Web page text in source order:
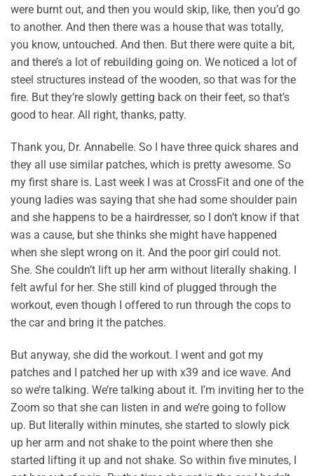
were burnt out, and then you would skip, like, then you’d go
to another. And then there was a house that was totally,
you know, untouched. And then. But there were quite a bit,
and there’s a lot of rebuilding going on. We noticed a lot of
steel structures instead of the wooden, so that was for the
fire. But they’re slowly getting back on their feet, so that’s
good to hear. All right, thanks, patty.
Thank you, Dr. Annabelle. So I have three quick shares and
they all use similar patches, which is pretty awesome. So
my first share is. Last week I was at CrossFit and one of the
young ladies was saying that she had some shoulder pain
and she happens to be a hairdresser, so I don’t know if that
was a cause, but she thinks she might have happened
when she slept wrong on it. And the poor girl could not.
She. She couldn’t lift up her arm without literally shaking. I
felt awful for her. She still kind of plugged through the
workout, even though I offered to run through the cops to
the car and bring it the patches.
But anyway, she did the workout. I went and got my
patches and I patched her up with x39 and ice wave. And
so we’re talking. We’re talking about it. I’m inviting her to the
Zoom so that she can listen in and we’re going to follow
up. But literally within minutes, she started to slowly pick
up her arm and not shake to the point where then she
started lifting it up and not shake. So within five minutes, I